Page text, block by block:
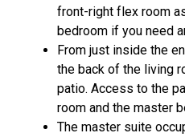
front-right flex room
bedroom if you need
From just inside the
the back of the living
patio. Access to the
room and the master
The master suite